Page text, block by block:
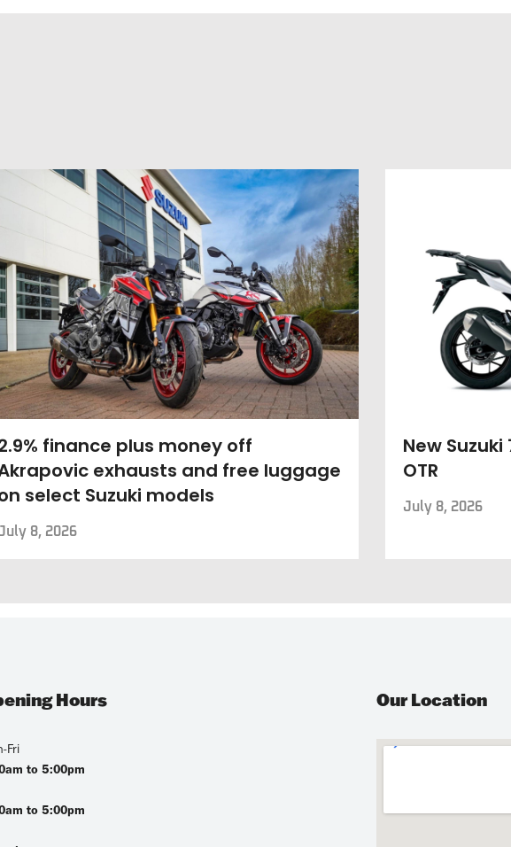
finance plus money off
exhausts and free luggage
select Suzuki models
8, 2026
New
OTR
July 8, 2026
Hours
Fri
to 5:00pm
to 5:00pm
Our Location